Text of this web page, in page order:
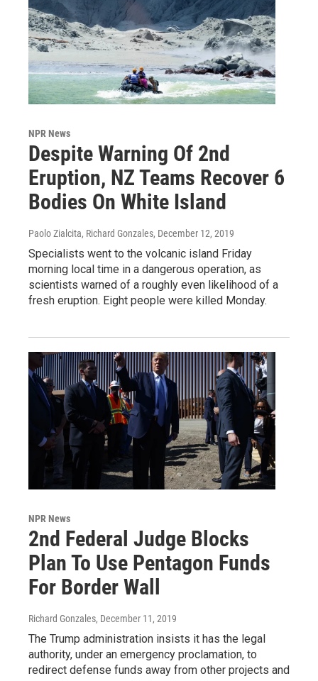
NPR News
Despite Warning Of 2nd
Eruption, NZ Teams Recover 6
Bodies On White Island
Paolo Zialcita, Richard Gonzales, December 12, 2019
Specialists went to the volcanic island Friday
morning local time in a dangerous operation, as
scientists warned of a roughly even likelihood of a
fresh eruption. Eight people were killed Monday.
NPR News
2nd Federal Judge Blocks
Plan To Use Pentagon Funds
For Border Wall
Richard Gonzales, December 11, 2019
The Trump administration insists it has the legal
authority, under an emergency proclamation, to
redirect defense funds away from other projects and